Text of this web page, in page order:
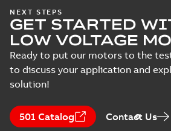
Manual-
07 -0,20 MB
Motor
NEXT STEPS
GET STARTED
LOW VOLTAGE
Ready to put our motors to the
to discuss your application and
solution!
501 Catalog Contact Us